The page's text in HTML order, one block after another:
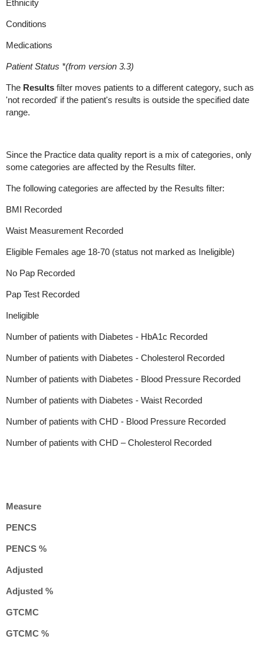
Ethnicity
Conditions
Medications
Patient Status *(from version 3.3)
The Resultsfilter moves patients to a different category, such as
'not recorded' if the patient's results is outside the specified date
range.
Since the Practice data quality report is a mix of categories, only
some categories are affected by the Results filter.
The following categories are affected by the Results filter:
BMI Recorded
Waist Measurement Recorded
Eligible Females age 18-70 (status not marked as Ineligible)
No Pap Recorded
Pap Test Recorded
Ineligible
Number of patients with Diabetes - HbA1c Recorded
Number of patients with Diabetes - Cholesterol Recorded
Number of patients with Diabetes - Blood Pressure Recorded
Number of patients with Diabetes - Waist Recorded
Number of patients with CHD - Blood Pressure Recorded
Number of patients with CHD – Cholesterol Recorded
Measure
PENCS
PENCS %
Adjusted
Adjusted %
GTCMC
GTCMC %